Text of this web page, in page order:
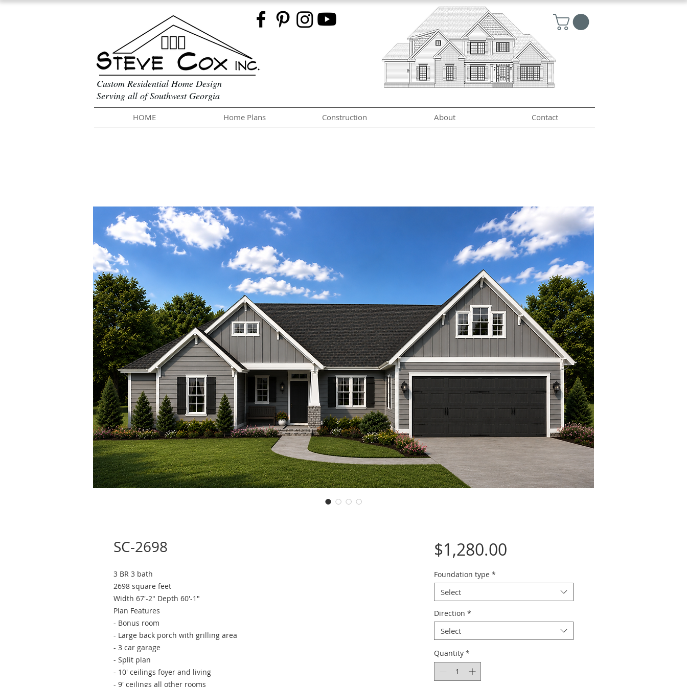
Custom Residential Home Design
Serving all of Southwest Georgia
HOME Home Plans Construction About Contact
SC-2698
3 BR 3 bath
2698 square feet
Width 67'-2" Depth 60'-1"
Plan Features
- Bonus room
- Large back porch with grilling area
- 3 car garage
- Split plan​
- 10' ceilings foyer and living
- 9' ceilings all other rooms
$1,280.00Price
Foundation type *
Select
Direction *
Select
Quantity *